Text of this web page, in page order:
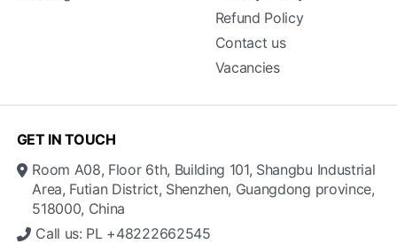
Refund Policy
Contact us
Vacancies
GET IN TOUCH
Room A08, Floor 6th, Building 101, Shangbu Industrial
Area, Futian District, Shenzhen, Guangdong province,
518000, China
Call us: PL +48222662545